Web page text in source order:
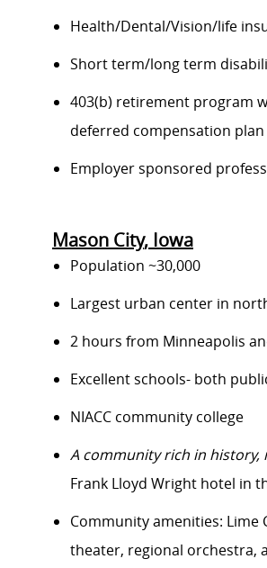
Health/Dental/Vision/life
Short term/long term
403(b) retirement program
deferred compensation plan
Employer sponsored
Mason City, Iowa
Population ~30,000
Largest urban center in
2 hours from Minneapolis
Excellent schools- both
NIACC community college
A community rich in history,
Frank Lloyd Wright hotel in
Community amenities: Lime
theater, regional orchestra,